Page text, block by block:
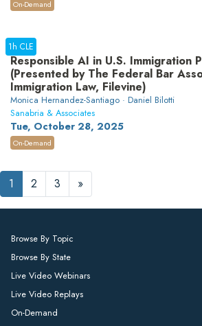
On-Demand
Responsible AI in U.S. Immigration
(Presented by The Federal Bar
Immigration Law, Filevine)
Monica Hernandez-Santiago · Daniel Bilotti
Sanabria & Associates
Tue, October 28, 2025
1h CLE
On-Demand
1 2 3 »
Browse By Topic
Browse By State
Live Video Webinars
Live Video Replays
On-Demand